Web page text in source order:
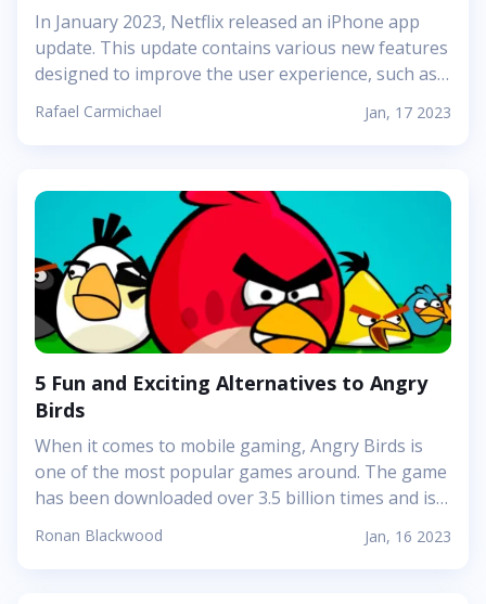
Rafael Carmichael Jan, 17 2023
In January 2023, Netflix released an iPhone app
update. This update contains various new features
designed to improve the user experience, such as a
redesigned user interface, improved video
playback, and a new &quot;watchlist&quot; feature.
redesigned user interface. Netflix has completely
overhauled the look and feel of the app with a
modernized design that&#39;s easier to navigate.
Additionally, the app now features improved video
playback, allowing users to watch their favorite
shows and movies without the usual buffering and
lag issues. Finally, the new...
Ronan Blackwood Jan, 16 2023
5 Fun and Exciting Alternatives to Angry
Birds
When it comes to mobile gaming, Angry Birds is
one of the most popular games around. The game
has been downloaded over 3.5 billion times and is
one of the highest-grossing apps of all time.
However, with so many great alternatives out